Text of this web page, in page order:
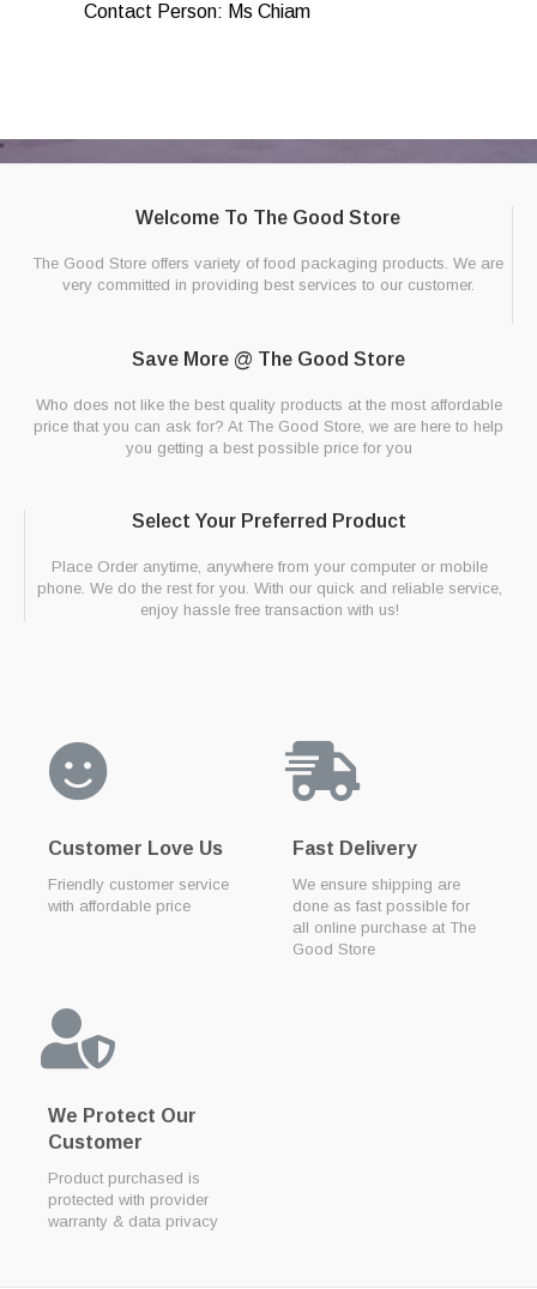
Contact Person: Ms Chiam
Welcome To The Good Store
The Good Store offers variety of food packaging products. We are
very committed in providing best services to our customer.
Save More @ The Good Store
Who does not like the best quality products at the most affordable
price that you can ask for? At The Good Store, we are here to help
you getting a best possible price for you
Select Your Preferred Product
Place Order anytime, anywhere from your computer or mobile
phone. We do the rest for you. With our quick and reliable service,
enjoy hassle free transaction with us!
Customer Love Us
Friendly customer service
with affordable price
Fast Delivery
We ensure shipping are
done as fast possible for
all online purchase at The
Good Store
We Protect Our
Customer
Product purchased is
protected with provider
warranty & data privacy